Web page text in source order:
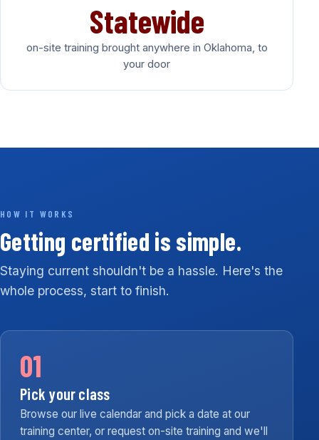
Statewide
on-site training brought anywhere in Oklahoma, to
your door
HOW IT WORKS
Getting certified is simple.
Staying current shouldn't be a hassle. Here's the
whole process, start to finish.
01
Pick your class
Browse our live calendar and pick a date at our
training center, or request on-site training and we'll